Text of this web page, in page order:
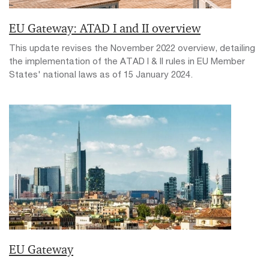
EU Gateway: ATAD I and II overview
This update revises the November 2022 overview, detailing
the implementation of the ATAD I & II rules in EU Member
States' national laws as of 15 January 2024.
EU Gateway